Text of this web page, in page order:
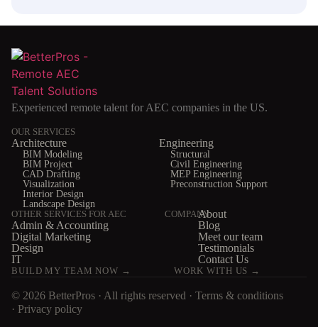
Experienced remote talent for AEC companies in the US.
OUR SERVICES
Architecture
BIM Modeling
BIM Project
CAD Drafting
Visualization
Interior Design
Landscape Design
Engineering
Structural
Civil Engineering
MEP Engineering
Preconstruction Support
OTHER SERVICES FOR AEC
Admin & Accounting
Digital Marketing
Design
IT
COMPANYAbout
Blog
Meet our team
Testimonials
Contact Us
BUILD MY TEAM NOW → WORK WITH US →
© 2026 BetterPros · All rights reserved · Terms & conditions
· Privacy policy